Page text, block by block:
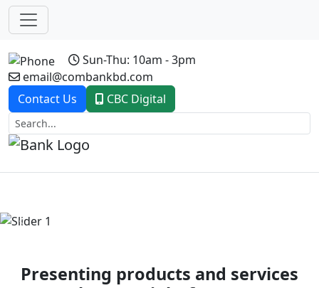
Sun-Thu: 10am - 3pm
email@combankbd.com
Contact Us
CBC Digital
Previous
Presenting products and services